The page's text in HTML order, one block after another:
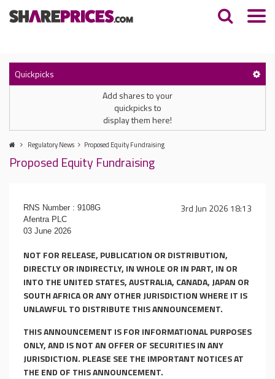
Quickpicks
Add shares to your
quickpicks to
display them here!
Regulatory News Proposed Equity Fundraising
Proposed Equity Fundraising
3rd Jun 2026 18:13
RNS Number : 9108G
Afentra PLC
03 June 2026
NOT FOR RELEASE, PUBLICATION OR DISTRIBUTION,
DIRECTLY OR INDIRECTLY, IN WHOLE OR IN PART, IN OR
INTO THE UNITED STATES, AUSTRALIA, CANADA, JAPAN OR
SOUTH AFRICA OR ANY OTHER JURISDICTION WHERE IT IS
UNLAWFUL TO DISTRIBUTE THIS ANNOUNCEMENT.
THIS ANNOUNCEMENT IS FOR INFORMATIONAL PURPOSES
ONLY, AND IS NOT AN OFFER OF SECURITIES IN ANY
JURISDICTION. PLEASE SEE THE IMPORTANT NOTICES AT
THE END OF THIS ANNOUNCEMENT.